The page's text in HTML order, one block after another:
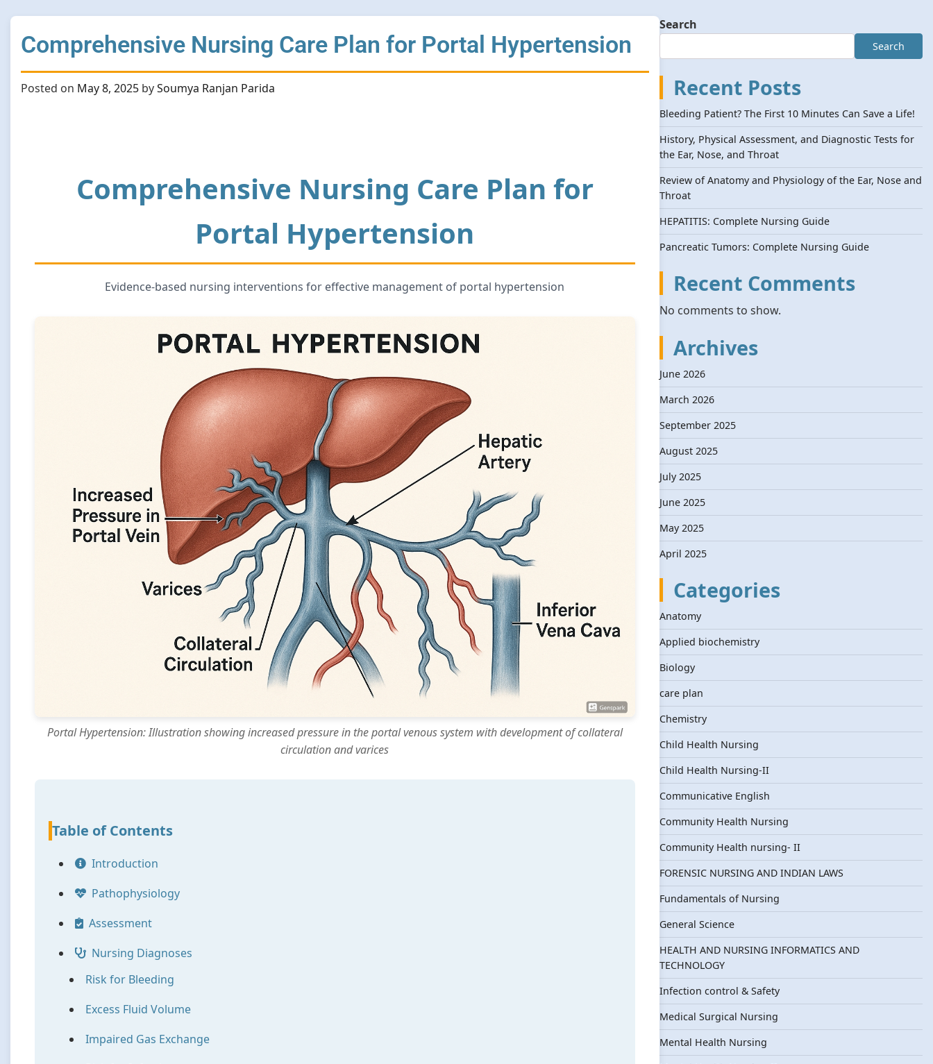
Comprehensive Nursing Care Plan for Portal Hypertension
Posted on May 8, 2025 bySoumya Ranjan Parida
Comprehensive Nursing Care Plan for
Portal Hypertension
Evidence-based nursing interventions for effective management of portal hypertension
Portal Hypertension: Illustration showing increased pressure in the portal venous system with development of collateral
circulation and varices
Table of Contents
Introduction
Pathophysiology
Assessment
Nursing Diagnoses
Risk for Bleeding
Excess Fluid Volume
Impaired Gas Exchange
Search
Search
Recent Posts
Bleeding Patient? The First 10 Minutes Can Save a Life!
History, Physical Assessment, and Diagnostic Tests for
the Ear, Nose, and Throat
Review of Anatomy and Physiology of the Ear, Nose and
Throat
HEPATITIS: Complete Nursing Guide
Pancreatic Tumors: Complete Nursing Guide
Recent Comments
No comments to show.
Archives
June 2026
March 2026
September 2025
August 2025
July 2025
June 2025
May 2025
April 2025
Categories
Anatomy
Applied biochemistry
Biology
care plan
Chemistry
Child Health Nursing
Child Health Nursing-II
Communicative English
Community Health Nursing
Community Health nursing- II
FORENSIC NURSING AND INDIAN LAWS
Fundamentals of Nursing
General Science
HEALTH AND NURSING INFORMATICS AND
TECHNOLOGY
Infection control & Safety
Medical Surgical Nursing
Mental Health Nursing